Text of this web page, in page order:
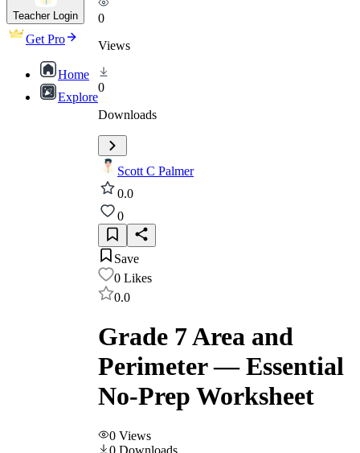
Teacher Login
Get Pro
Home
Explore
0
Views
0
Downloads
Scott C Palmer
0.0
0
Save
0 Likes
0.0
Grade 7 Area and
Perimeter — Essential
No-Prep Worksheet
0 Views
0 Downloads